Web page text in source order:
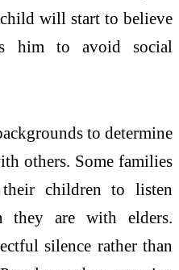
will start to believe
him to avoid social
to determine
others. Some families
their children to listen
they are with elders.
silence rather than